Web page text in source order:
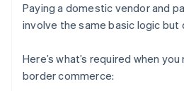
Paying a domestic vendor and
involve the same basic logic
Here’s what’s required when
border commerce: